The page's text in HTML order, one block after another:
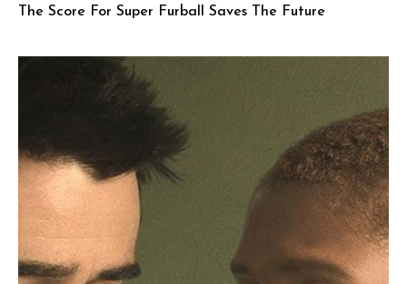
The Score For Super Furball Saves The Future